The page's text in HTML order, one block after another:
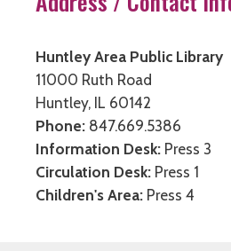
Huntley Area Public Library
11000 Ruth Road
Huntley, IL 60142
Phone: 847.669.5386
Information Desk: Press 3
Circulation Desk: Press 1
Children's Area: Press 4